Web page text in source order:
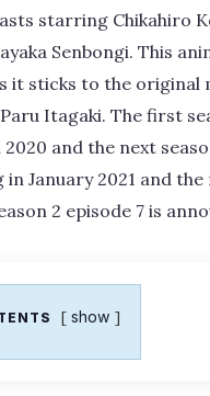
starring Chikahiro
Senbongi. This
it sticks to the original
Itagaki. The first
2020 and the next
January 2021 and
2 episode 7 is
show